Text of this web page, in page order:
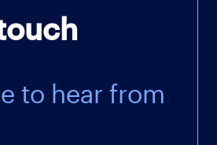
to hear from